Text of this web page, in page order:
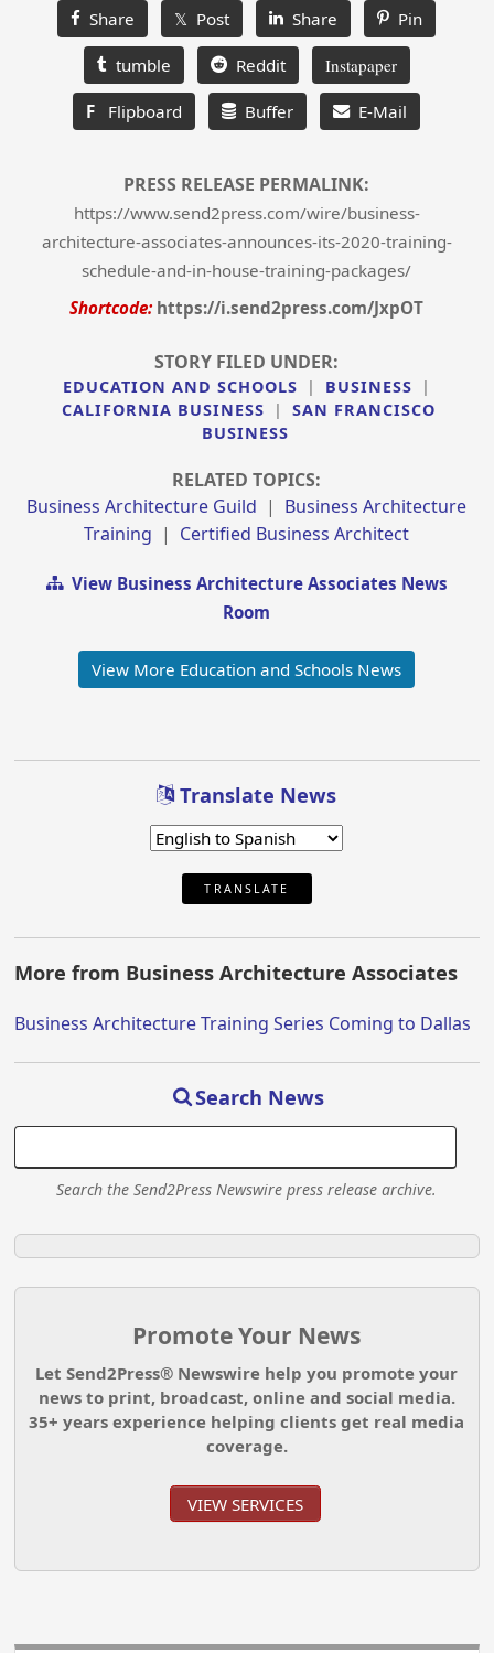
Share 𝕏 Post Share Pin
tumble Reddit Instapaper
F Flipboard Buffer E-Mail
PRESS RELEASE PERMALINK:
https://www.send2press.com/wire/business-
architecture-associates-announces-its-2020-training-
schedule-and-in-house-training-packages/
Shortcode: https://i.send2press.com/JxpOT
STORY FILED UNDER:
EDUCATION AND SCHOOLS | BUSINESS
|
CALIFORNIA BUSINESS
|
SAN FRANCISCO
BUSINESS
RELATED TOPICS:
Business Architecture Guild | Business Architecture
Training | Certified Business Architect
View Business Architecture Associates News
Room
View More Education and Schools News
Translate News
TRANSLATE
More from Business Architecture Associates
Business Architecture Training Series Coming to Dallas
Search News
Search the Send2Press Newswire press release archive.
Promote Your News
Let Send2Press® Newswire help you promote your
news to print, broadcast, online and social media.
35+ years experience helping clients get real media
coverage.
VIEW SERVICES